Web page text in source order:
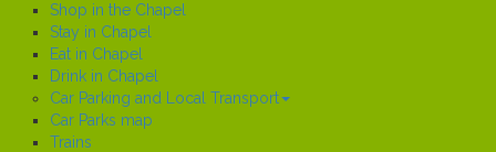
Shop in the Chapel
Stay in Chapel
Eat in Chapel
Drink in Chapel
Car Parking and Local Transport
Car Parks map
Trains